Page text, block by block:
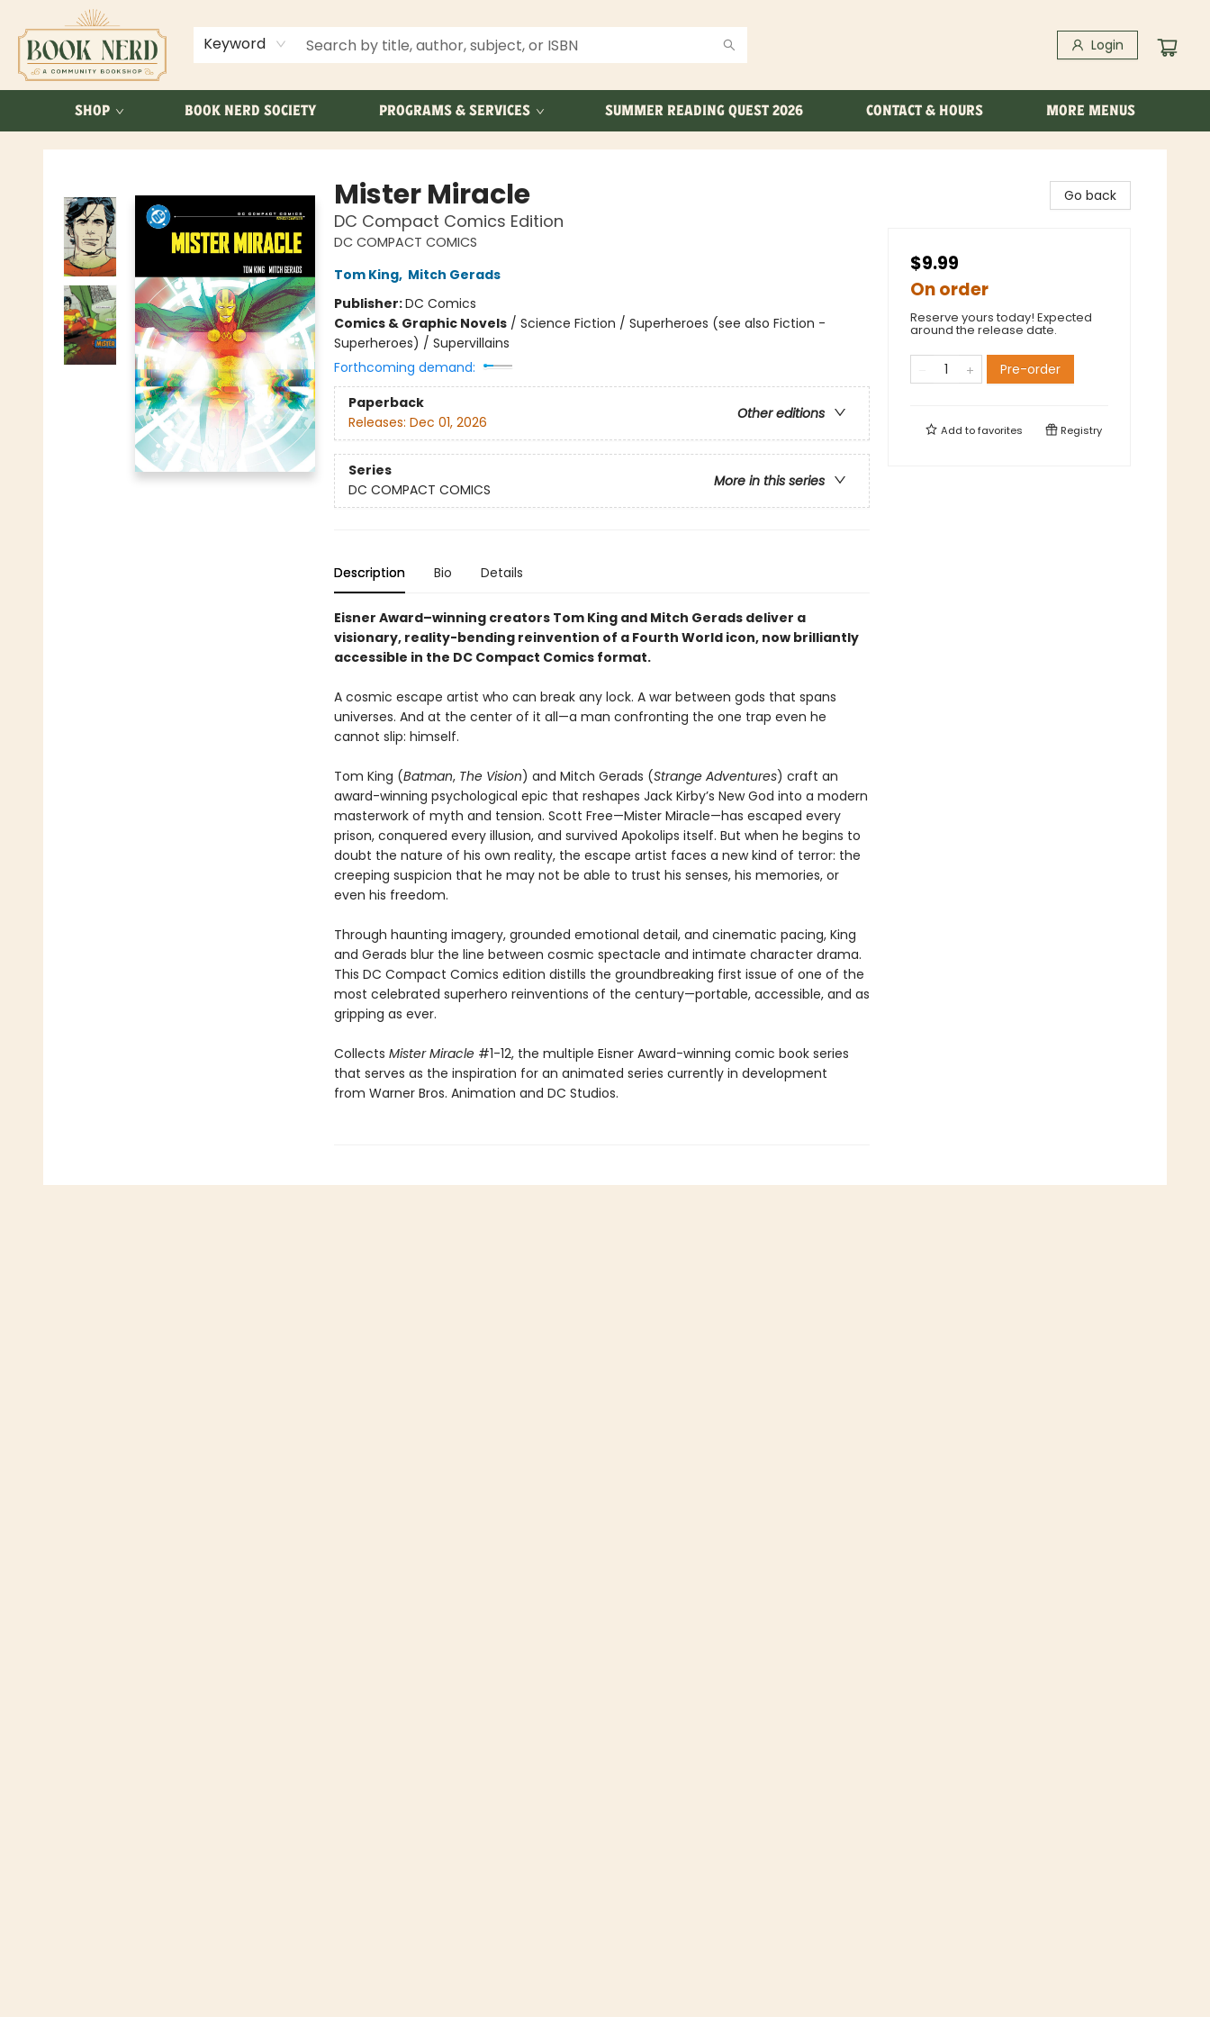
Keyword Login
SHOP BOOK NERD SOCIETY PROGRAMS & SERVICES SUMMER READING QUEST 2026 CONTACT & HOURS
ABOUT US
FAQ
MORE MENUS
Book Nerd
Mister Miracle
DC Compact Comics Edition
DC COMPACT COMICS
Tom King, Mitch Gerads
Publisher:DC Comics
Comics & Graphic Novels/ Science Fiction / Superheroes (see also Fiction -
Superheroes) / Supervillains
Forthcoming demand:
Paperback
Other editions
Releases: Dec 01, 2026
Series
More in this series
DC COMPACT COMICS
Description Bio Details
Eisner Award–winning creators Tom King and Mitch Gerads deliver a
visionary, reality-bending reinvention of a Fourth World icon, now brilliantly
accessible in the DC Compact Comics format.
A cosmic escape artist who can break any lock. A war between gods that spans
universes. And at the center of it all—a man confronting the one trap even he
cannot slip: himself.
Tom King (Batman, The Vision) and Mitch Gerads (Strange Adventures) craft an
award-winning psychological epic that reshapes Jack Kirby’s New God into a modern
masterwork of myth and tension. Scott Free—Mister Miracle—has escaped every
prison, conquered every illusion, and survived Apokolips itself. But when he begins to
doubt the nature of his own reality, the escape artist faces a new kind of terror: the
creeping suspicion that he may not be able to trust his senses, his memories, or
even his freedom.
Through haunting imagery, grounded emotional detail, and cinematic pacing, King
and Gerads blur the line between cosmic spectacle and intimate character drama.
This DC Compact Comics edition distills the groundbreaking first issue of one of the
most celebrated superhero reinventions of the century—portable, accessible, and as
gripping as ever.
Collects Mister Miracle#1-12, the multiple Eisner Award-winning comic book series
that serves as the inspiration for an animated series currently in development
from Warner Bros. Animation and DC Studios.
Go back
$9.99
On order
Reserve yours today! Expected
around the release date.
Pre-order
Add tofavorites Registry